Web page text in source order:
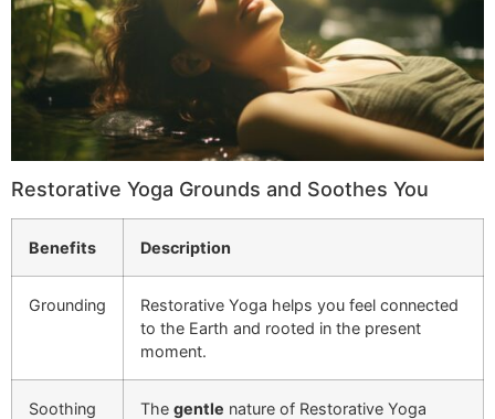
Restorative Yoga Grounds and Soothes You
Benefits Description
Grounding
Restorative Yoga helps you feel connected
to the Earth and rooted in the present
moment.
Soothing The gentle nature of Restorative Yoga